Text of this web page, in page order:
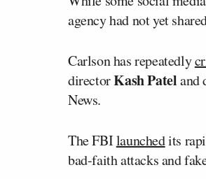
agency had not yet
Carlson has repeatedly
directorKash Pateland
News.
The FBIlaunchedits
bad-faith attacks and